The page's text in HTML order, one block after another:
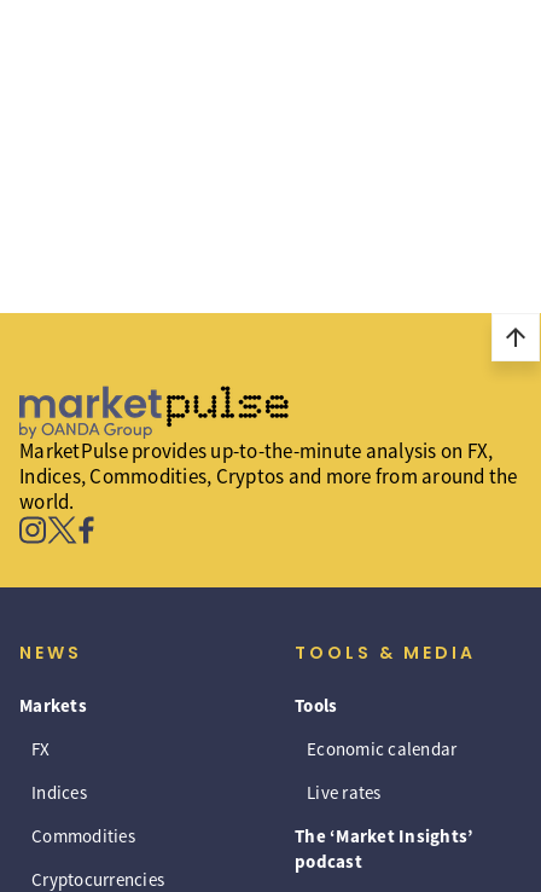
arrow_upward
MarketPulse provides up-to-the-minute analysis on FX,
Indices, Commodities, Cryptos and more from around the
world.
NEWS
Markets
FX
Indices
Commodities
Cryptocurrencies
TOOLS & MEDIA
Tools
Economic calendar
Live rates
The ‘Market Insights’
podcast